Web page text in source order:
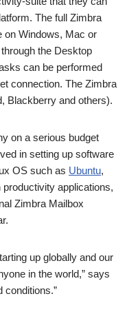
The full Zimbra
on Windows, Mac or
the Desktop
can be performed
connection. The Zimbra
Blackberry and others).
on a serious budget
in setting up software
OS such as Ubuntu,
applications,
Zimbra Mailbox
up globally and our
in the world,” says
conditions.”